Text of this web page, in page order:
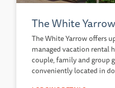
The White Yarrow
The White Yarrow offers
managed vacation rental
couple, family and group
conveniently located in